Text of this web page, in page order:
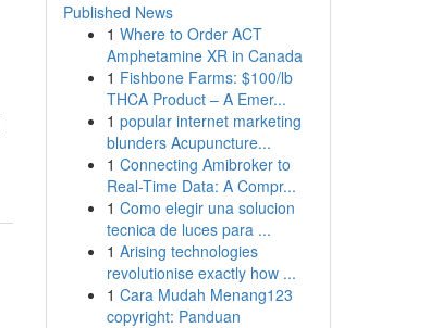
Published News
1 Where to Order ACT
Amphetamine XR in Canada
1 Fishbone Farms: $100/lb
THCA Product – A Emer...
1 popular internet marketing
blunders Acupuncture...
1 Connecting Amibroker to
Real-Time Data: A Compr...
1 Como elegir una solucion
tecnica de luces para ...
1 Arising technologies
revolutionise exactly how ...
1 Cara Mudah Menang123
copyright: Panduan